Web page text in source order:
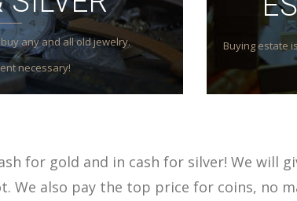
any and all old jewelry.
necessary!
Buying estate
for gold and in cash for silver! We will
We also pay the top price for coins, no